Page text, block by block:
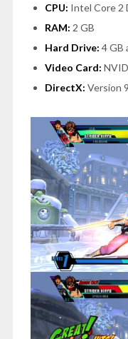
CPU: Intel Core 2
RAM: 2 GB
Hard Drive: 4 GB
Video Card:
DirectX: Version